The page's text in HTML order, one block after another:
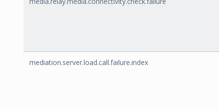
mediation.server.load.call.failure.index